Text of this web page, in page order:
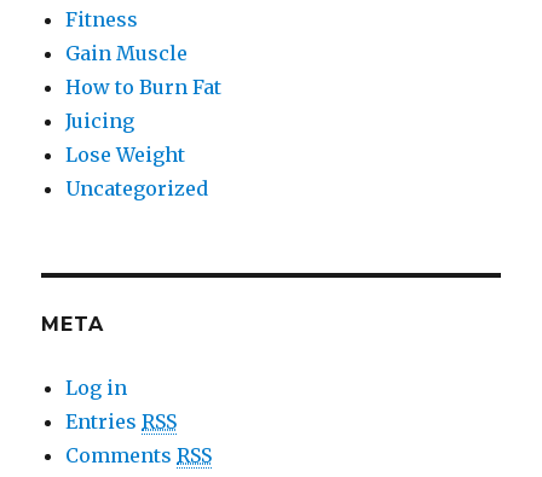
Fitness
Gain Muscle
How to Burn Fat
Juicing
Lose Weight
Uncategorized
META
Log in
EntriesRSS
CommentsRSS